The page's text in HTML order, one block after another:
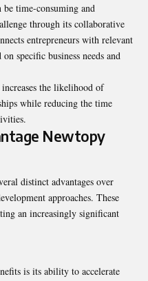
time-consuming and
through its collaborative
entrepreneurs with relevant
specific business needs and
the likelihood of
while reducing the time
Newtopy
distinct advantages over
approaches. These
an increasingly significant
is its ability to accelerate